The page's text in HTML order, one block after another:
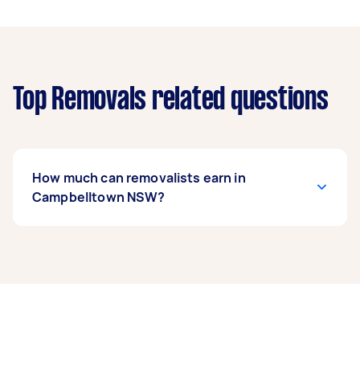
Top Removals related questions
How much can removalists earn in
Campbelltown NSW?